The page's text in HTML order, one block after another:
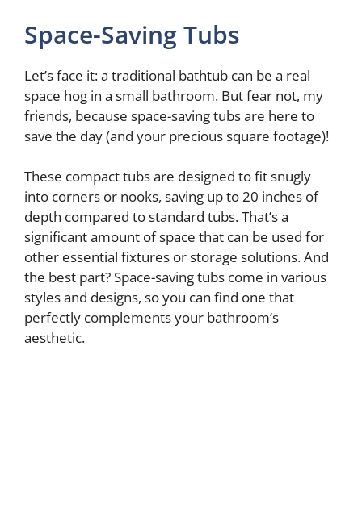
Space-Saving Tubs
Let’s face it: a traditional bathtub can be a real
space hog in a small bathroom. But fear not, my
friends, because space-saving tubs are here to
save the day (and your precious square footage)!
These compact tubs are designed to fit snugly
into corners or nooks, saving up to 20 inches of
depth compared to standard tubs. That’s a
significant amount of space that can be used for
other essential fixtures or storage solutions. And
the best part? Space-saving tubs come in various
styles and designs, so you can find one that
perfectly complements your bathroom’s
aesthetic.